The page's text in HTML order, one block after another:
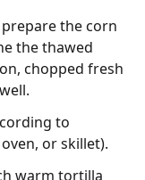
the corn
the thawed
chopped fresh
to
or skillet).
warm tortilla